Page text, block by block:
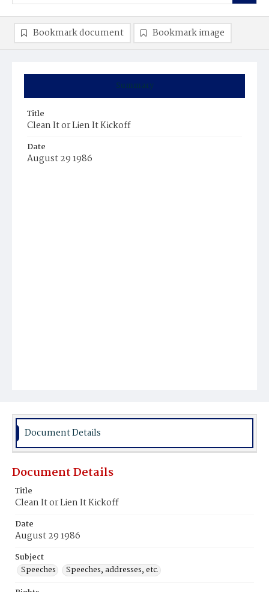
Summary
Title
Clean It or Lien It Kickoff
Date
August 29 1986
Bookmark document Bookmark image
Document Details
Document Details
Title
Clean It or Lien It Kickoff
Date
August 29 1986
Subject
Speeches
Speeches, addresses, etc.